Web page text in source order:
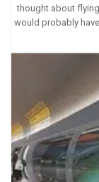
thought about
would probably